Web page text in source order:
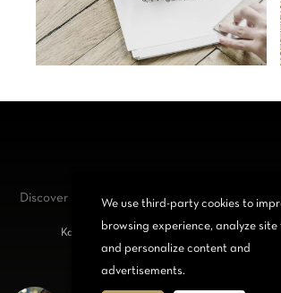
We use third-party cookies to
browsing experience, analyze
and personalize content and
advertisements.
Discover our jewelry and accessories
Kabyle bracelets, Necklace, Belt or Set for